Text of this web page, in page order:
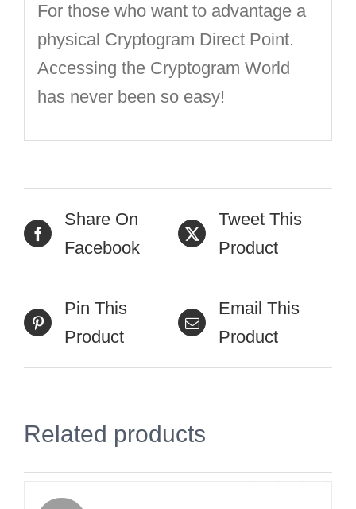
For those who want to advantage a
physical Cryptogram Direct Point.
Accessing the Cryptogram World
has never been so easy!
Share On
Facebook
Tweet This
Product
Pin This
Product
Email This
Product
Related products